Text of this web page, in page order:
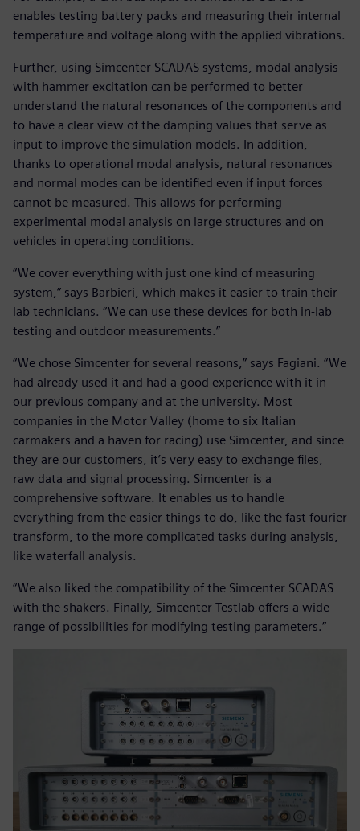
enables testing battery packs and measuring their internal
temperature and voltage along with the applied vibrations.
Further, using Simcenter SCADAS systems, modal analysis
with hammer excitation can be performed to better
understand the natural resonances of the components and
to have a clear view of the damping values that serve as
input to improve the simulation models. In addition,
thanks to operational modal analysis, natural resonances
and normal modes can be identified even if input forces
cannot be measured. This allows for performing
experimental modal analysis on large structures and on
vehicles in operating conditions.
“We cover everything with just one kind of measuring
system,” says Barbieri, which makes it easier to train their
lab technicians. “We can use these devices for both in-lab
testing and outdoor measurements.”
“We chose Simcenter for several reasons,” says Fagiani. “We
had already used it and had a good experience with it in
our previous company and at the university. Most
companies in the Motor Valley (home to six Italian
carmakers and a haven for racing) use Simcenter, and since
they are our customers, it’s very easy to exchange files,
raw data and signal processing. Simcenter is a
comprehensive software. It enables us to handle
everything from the easier things to do, like the fast fourier
transform, to the more complicated tasks during analysis,
like waterfall analysis.
“We also liked the compatibility of the Simcenter SCADAS
with the shakers. Finally, Simcenter Testlab offers a wide
range of possibilities for modifying testing parameters.”